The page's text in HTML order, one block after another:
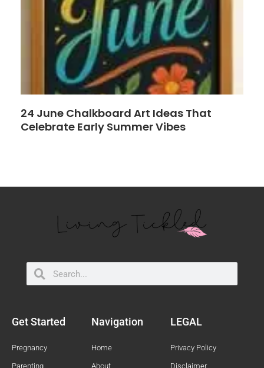
24 June Chalkboard Art Ideas That
Celebrate Early Summer Vibes
SearchSearch
Get Started
Pregnancy
Parenting
Navigation
Home
About
LEGAL
Privacy Policy
Disclaimer